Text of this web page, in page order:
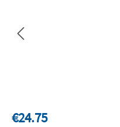
Regular price:
€24.75